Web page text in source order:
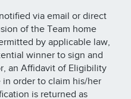
via email or direct
of the Team home
by applicable law,
winner to sign and
an Affidavit of Eligibility
order to claim his/her
is returned as